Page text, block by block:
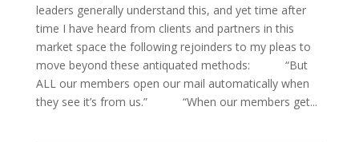
leaders generally understand this, and yet time after
time I have heard from clients and partners in this
market space the following rejoinders to my pleas to
move beyond these antiquated methods: “But
ALL our members open our mail automatically when
they see it’s from us.” “When our members get...